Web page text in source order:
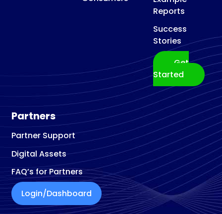
Reports
Success
Stories
Get
Started
Partners
Partner Support
Digital Assets
FAQ’s for Partners
Login/Dashboard